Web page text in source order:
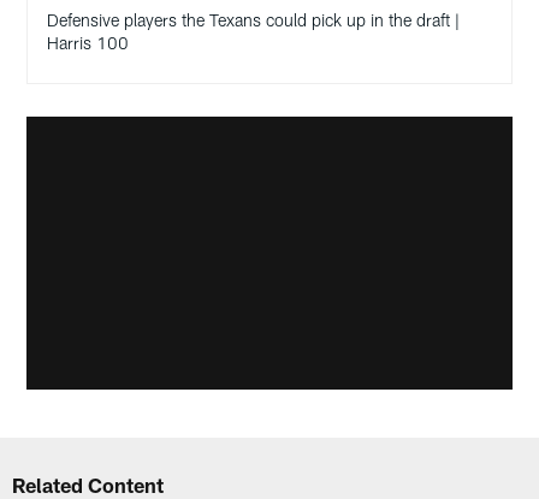
Defensive players the Texans could pick up in the draft |
Harris 100
Related Content